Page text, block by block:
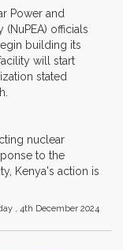
Power and
(NuPEA) officials
building its
will start
stated
nuclear
to the
Kenya's action is
, 4th December 2024